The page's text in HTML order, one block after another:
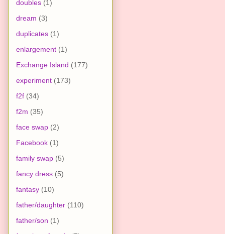
doubles (1)
dream (3)
duplicates (1)
enlargement (1)
Exchange Island (177)
experiment (173)
f2f (34)
f2m (35)
face swap (2)
Facebook (1)
family swap (5)
fancy dress (5)
fantasy (10)
father/daughter (110)
father/son (1)